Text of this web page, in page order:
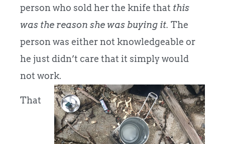
person who sold her the knife that this
was the reason she was buying it. The
person was either not knowledgeable or
he just didn’t care that it simply would
not work.
That